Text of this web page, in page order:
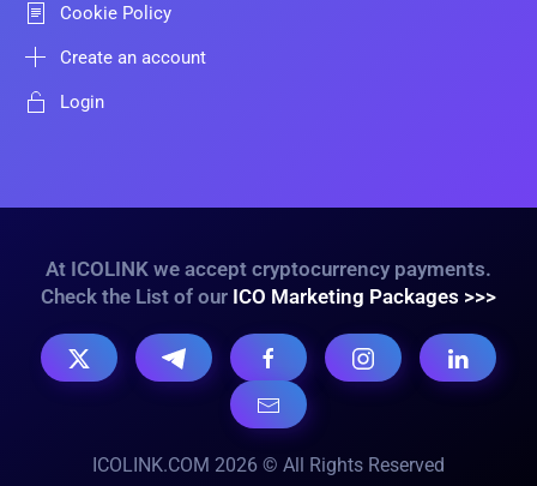
Cookie Policy
Create an account
Login
At ICOLINK we accept cryptocurrency payments.
Check the List of our ICO Marketing Packages >>>
ICOLINK.COM 2026 © All Rights Reserved